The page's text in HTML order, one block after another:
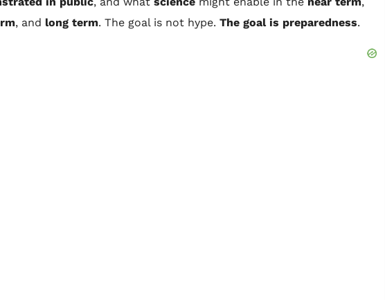
, and long term. The goal is not hype. The goal is preparedness.